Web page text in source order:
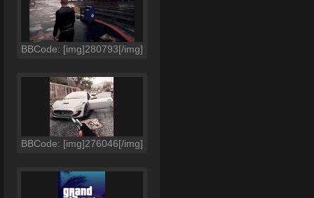
BBCode: [img]280793[/img]
BBCode: [img]276046[/img]